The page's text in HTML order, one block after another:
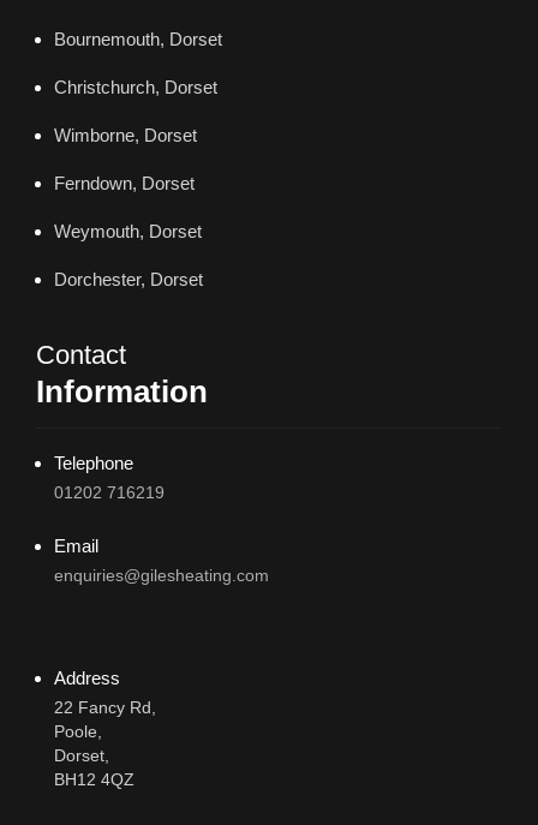
Bournemouth, Dorset
Christchurch, Dorset
Wimborne, Dorset
Ferndown, Dorset
Weymouth, Dorset
Dorchester, Dorset
Contact
Information
Telephone
01202 716219
Email
enquiries@gilesheating.com
Address
22 Fancy Rd,
Poole,
Dorset,
BH12 4QZ